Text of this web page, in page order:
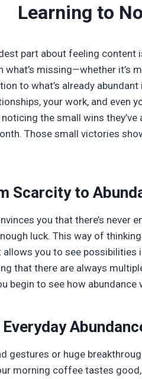
Learning to
part about feeling content
what’s missing—whether it’s
to what’s already
your work, and even
the small wins
Those small victories
Scarcity to
you that there’s never
luck. This way of
allows you to see
that there are always
begin to see how
gestures or huge
morning coffee tastes